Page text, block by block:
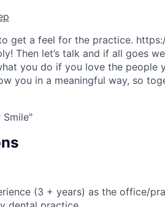
get a feel for the practice.
Then let’s talk and if all goes
you do if you love the people
you in a meaningful way, so
Smile"
(3 + years) as the office/